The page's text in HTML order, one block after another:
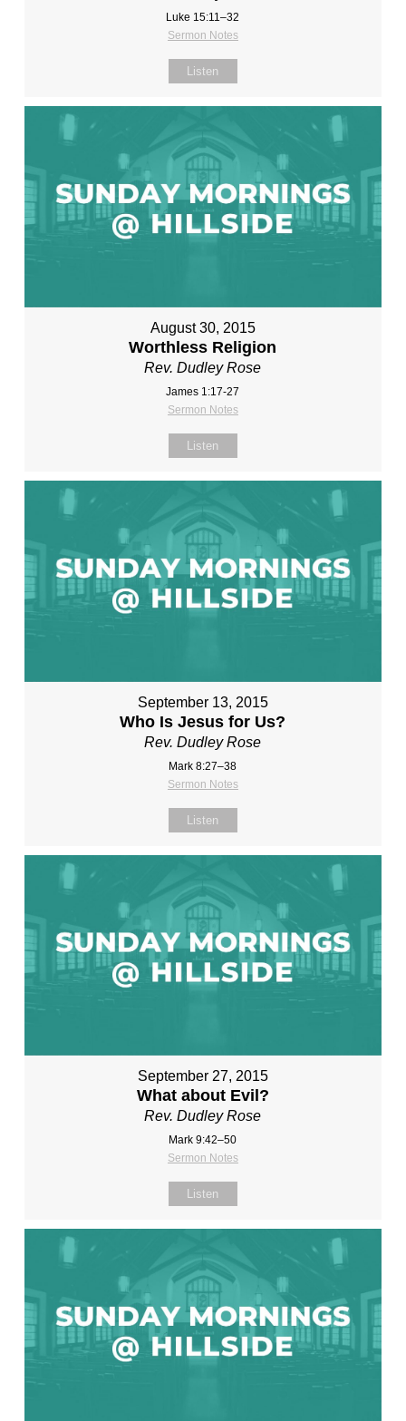
Luke 15:11–32
Sermon Notes
Listen
August 30, 2015
Worthless Religion
Rev. Dudley Rose
James 1:17-27
Sermon Notes
Listen
September 13, 2015
Who Is Jesus for Us?
Rev. Dudley Rose
Mark 8:27–38
Sermon Notes
Listen
September 27, 2015
What about Evil?
Rev. Dudley Rose
Mark 9:42–50
Sermon Notes
Listen